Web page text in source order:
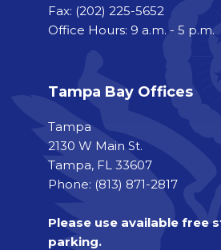
Fax: (202) 225-5652
Office Hours: 9 a.m. - 5 p.m.
Tampa Bay Offices
Tampa
2130 W Main St.
Tampa, FL 33607
Phone: (813) 871-2817
Please use available free
parking.